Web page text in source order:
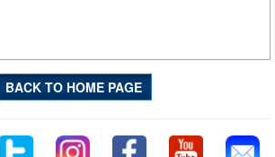
BACK TO HOME PAGE